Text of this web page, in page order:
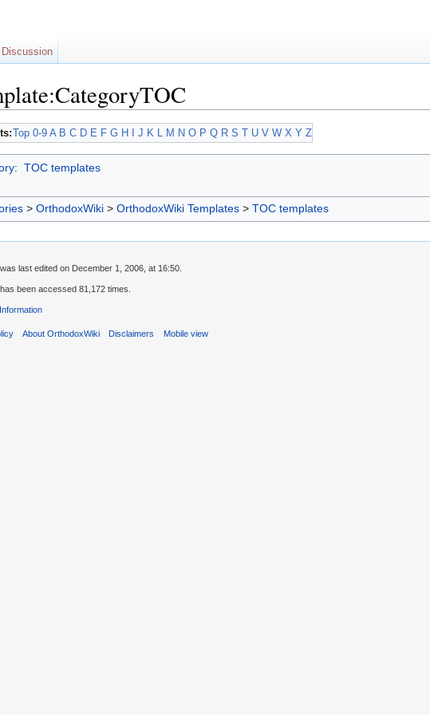
Top 0-9 A B C D E F G H J K L M N O P Q R S T U V W X Y Z
: TOC templates
> OrthodoxWiki > OrthodoxWiki Templates > TOC templates
Discussion
last edited on December 1, 2006, at 16:50.
been accessed 81,172 times.
About OrthodoxWiki Disclaimers Mobile view